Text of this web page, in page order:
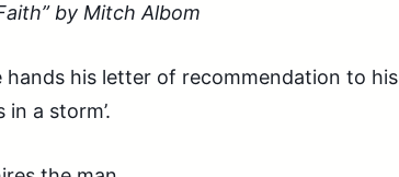
by Mitch Albom
hands his letter of recommendation to his
a storm’.